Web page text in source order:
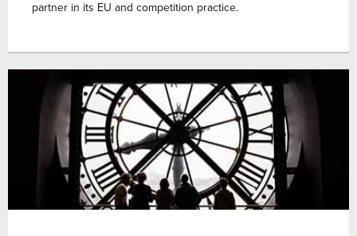
partner in its EU and competition practice.